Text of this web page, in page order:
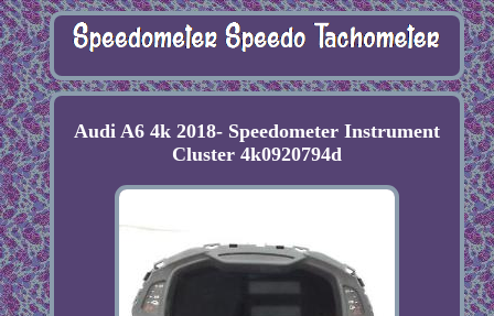
Audi A6 4k 2018- Speedometer Instrument
Cluster 4k0920794d